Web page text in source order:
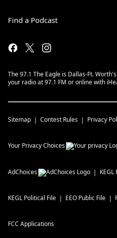
Find a Podcast
The 97.1 The Eagle is Dallas-Ft.
your radio at 97.1 FM or online with
Sitemap Contest Rules Privacy
Your Privacy Choices
AdChoices KEGL
KEGL Political File EEO Public File
FCC Applications